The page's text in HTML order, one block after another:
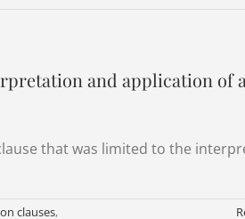
and application of a
that was limited to the
clauses,